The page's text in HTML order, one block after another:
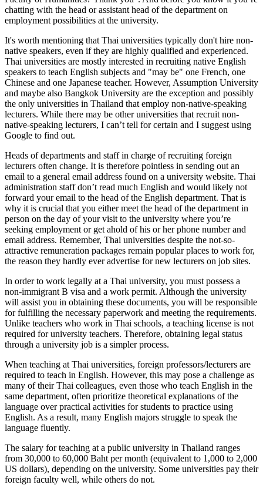
chatting with the head or assistant head of the department on
employment possibilities at the university.
It's worth mentioning that Thai universities typically don't hire non-
native speakers, even if they are highly qualified and experienced.
Thai universities are mostly interested in recruiting native English
speakers to teach English subjects and "may be" one French, one
Chinese and one Japanese teacher. However, Assumption University
and maybe also Bangkok University are the exception and possibly
the only universities in Thailand that employ non-native-speaking
lecturers. While there may be other universities that recruit non-
native-speaking lecturers, I can’t tell for certain and I suggest using
Google to find out.
Heads of departments and staff in charge of recruiting foreign
lecturers often change. It is therefore pointless in sending out an
email to a general email address found on a university website. Thai
administration staff don’t read much English and would likely not
forward your email to the head of the English department. That is
why it is crucial that you either meet the head of the department in
person on the day of your visit to the university where you’re
seeking employment or get ahold of his or her phone number and
email address. Remember, Thai universities despite the not-so-
attractive remuneration packages remain popular places to work for,
the reason they hardly ever advertise for new lecturers on job sites.
In order to work legally at a Thai university, you must possess a
non-immigrant B visa and a work permit. Although the university
will assist you in obtaining these documents, you will be responsible
for fulfilling the necessary paperwork and meeting the requirements.
Unlike teachers who work in Thai schools, a teaching license is not
required for university teachers. Therefore, obtaining legal status
through a university job is a simpler process.
When teaching at Thai universities, foreign professors/lecturers are
required to teach in English. However, this may pose a challenge as
many of their Thai colleagues, even those who teach English in the
same department, often prioritize theoretical explanations of the
language over practical activities for students to practice using
English. As a result, many English majors struggle to speak the
language fluently.
The salary for teaching at a public university in Thailand ranges
from 30,000 to 60,000 Baht per month (equivalent to 1,000 to 2,000
US dollars), depending on the university. Some universities pay their
foreign faculty well, while others do not.